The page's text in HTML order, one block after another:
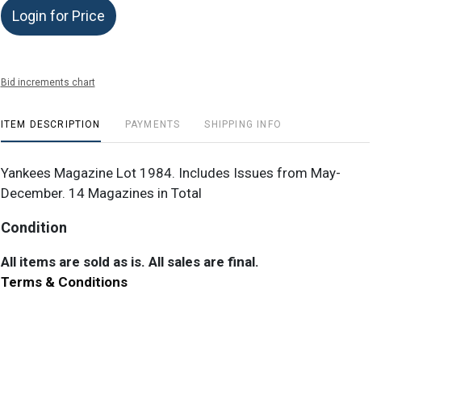
Login for Price
Bid increments chart
ITEM DESCRIPTION PAYMENTS SHIPPING INFO
Yankees Magazine Lot 1984. Includes Issues from May-
December. 14 Magazines in Total
Condition
All items are sold as is. All sales are final.
Terms & Conditions